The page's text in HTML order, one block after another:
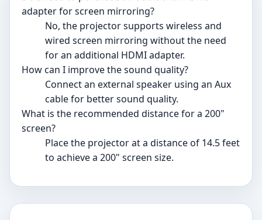
adapter for screen mirroring?
No, the projector supports wireless and
wired screen mirroring without the need
for an additional HDMI adapter.
How can I improve the sound quality?
Connect an external speaker using an Aux
cable for better sound quality.
What is the recommended distance for a 200"
screen?
Place the projector at a distance of 14.5 feet
to achieve a 200" screen size.